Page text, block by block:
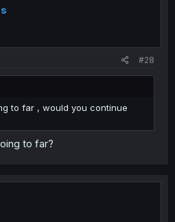
#28
to far , would you continue
to far?